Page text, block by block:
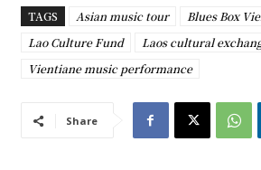
TAGS Asian music tour Blues Box
Lao Culture Fund
Laos cultural
Vientiane music performance
Share